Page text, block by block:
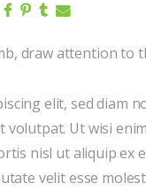
draw attention to
elit, sed diam
Ut wisi
nisl ut aliquip ex
velit esse